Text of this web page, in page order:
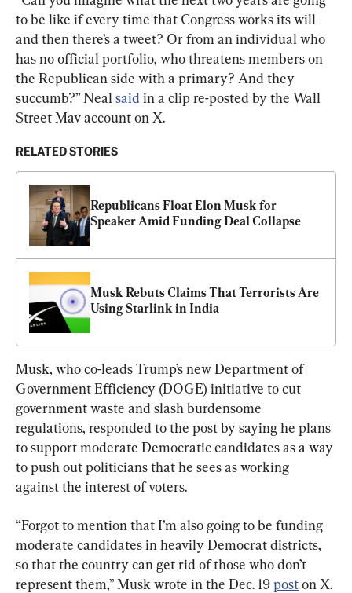
to be like if every time that Congress works its will
and then there’s a tweet? Or from an individual who
has no official portfolio, who threatens members on
the Republican side with a primary? And they
succumb?” Neal said in a clip re-posted by the Wall
Street Mav account on X.
RELATED STORIES
Republicans Float Elon Musk for
Speaker Amid Funding Deal Collapse
Musk Rebuts Claims That Terrorists Are
Using Starlink in India
Musk, who co-leads Trump’s new Department of
Government Efficiency (DOGE) initiative to cut
government waste and slash burdensome
regulations, responded to the post by saying he plans
to support moderate Democratic candidates as a way
to push out politicians that he sees as working
against the interest of voters.
“Forgot to mention that I’m also going to be funding
moderate candidates in heavily Democrat districts,
so that the country can get rid of those who don’t
represent them,” Musk wrote in the Dec. 19 post on X.